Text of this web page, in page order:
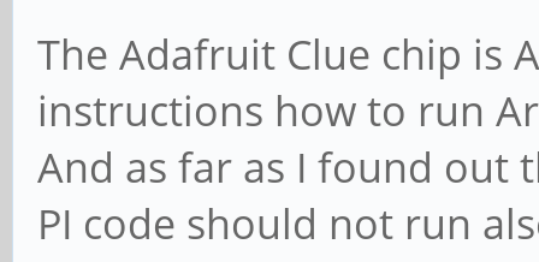
The Adafruit Clue chip is
instructions how to run
And as far as I found out
PI code should not run